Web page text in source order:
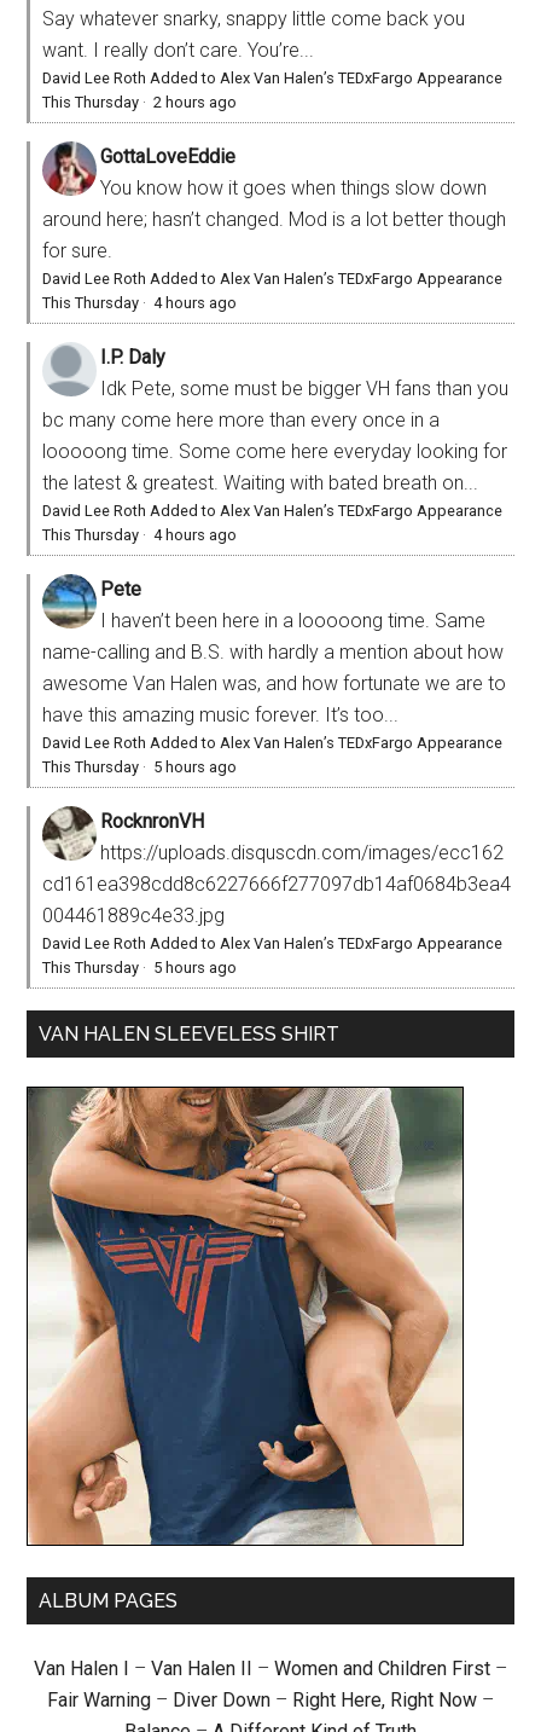
Say whatever snarky, snappy little come back you
want. I really don’t care. You’re...
David Lee Roth Added to Alex Van Halen’s TEDxFargo Appearance
This Thursday ·2 hours ago
GottaLoveEddie
You know how it goes when things slow down
around here; hasn’t changed. Mod is a lot better though
for sure.
David Lee Roth Added to Alex Van Halen’s TEDxFargo Appearance
This Thursday ·4 hours ago
I.P. Daly
Idk Pete, some must be bigger VH fans than you
bc many come here more than every once in a
looooong time. Some come here everyday looking for
the latest & greatest. Waiting with bated breath on...
David Lee Roth Added to Alex Van Halen’s TEDxFargo Appearance
This Thursday ·4 hours ago
Pete
I haven’t been here in a looooong time. Same
name-calling and B.S. with hardly a mention about how
awesome Van Halen was, and how fortunate we are to
have this amazing music forever. It’s too...
David Lee Roth Added to Alex Van Halen’s TEDxFargo Appearance
This Thursday · 5 hours ago
RocknronVH
https://uploads.disquscdn.com/images/ecc162
cd161ea398cdd8c6227666f277097db14af0684b3ea4
004461889c4e33.jpg
David Lee Roth Added to Alex Van Halen’s TEDxFargo Appearance
This Thursday · 5 hours ago
VAN HALEN SLEEVELESS SHIRT
ALBUM PAGES
Van Halen I – Van Halen II – Women and Children First –
Fair Warning – Diver Down – Right Here, Right Now –